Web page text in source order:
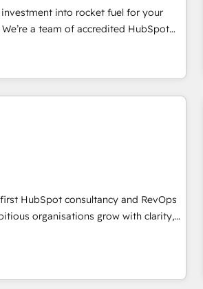
like support in deploying your
We'll provide support tailored
certified Canadian agencies, and we
Accreditations. Based in Canada
into rocket fuel for your
the platform
environments, optimise what you've
can actually use it, build your
or create an inbound marketing
it on HubSpot. We are on the
Commercial Service) framework,
accredited by HubSpot and vetted by
we can support public sector
other ones listed in our profile. Our
most out of your
HubSpot consultancy and RevOps
organisations grow with clarity,
and Canada, we’ve delivered
HubSpot projects for mid-market
worldwide, with over 10 years